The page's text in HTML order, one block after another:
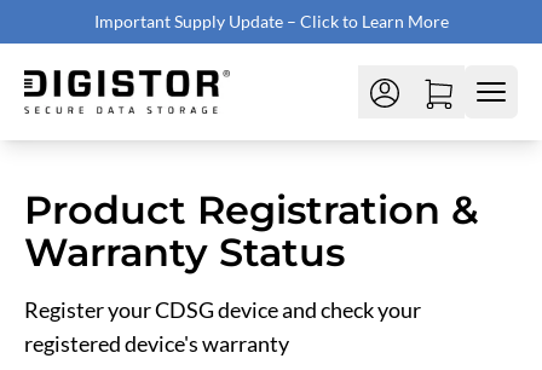
Important Supply Update – Click to Learn More
Product Registration &
Warranty Status
Register your CDSG device and check your
registered device's warranty